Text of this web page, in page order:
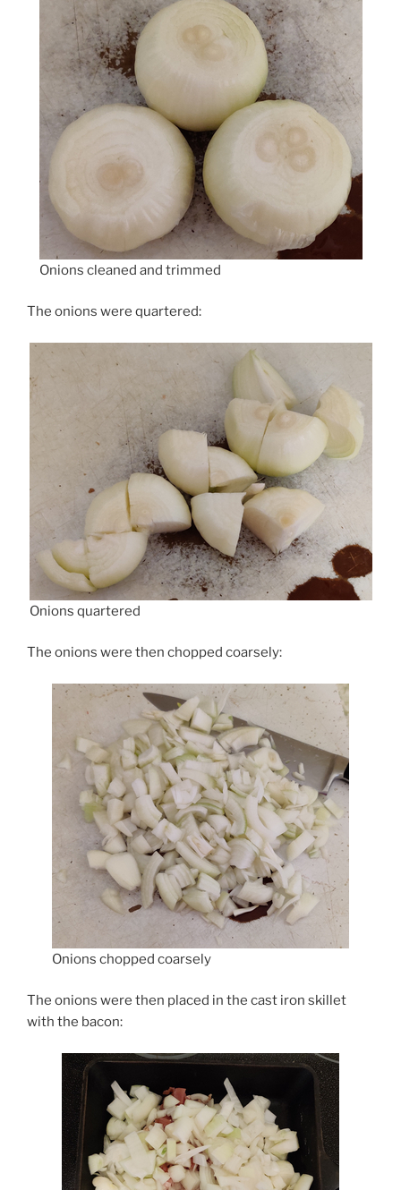
Onions cleaned and trimmed
The onions were quartered:
Onions quartered
The onions were then chopped coarsely:
Onions chopped coarsely
The onions were then placed in the cast iron skillet
with the bacon: